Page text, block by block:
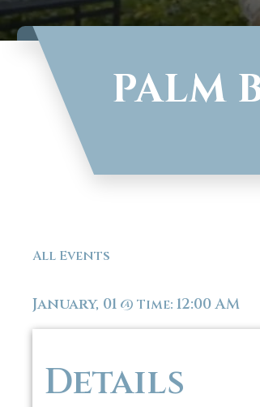
PALM
All Events
January, 01 @Time: 12:00 AM
Details